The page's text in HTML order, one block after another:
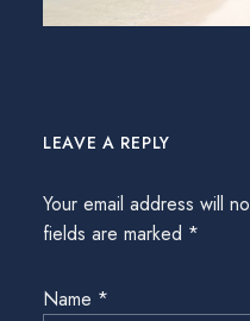
LEAVE A REPLY
Your email address will
fields are marked *
Name *